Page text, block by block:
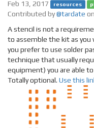
Feb 13, 2017 resources
Contributed by@tardate
A stencil is not a
to assemble the kit as you
you prefer to use solder
technique that usually
equipment) you are able
Totally optional. Use this